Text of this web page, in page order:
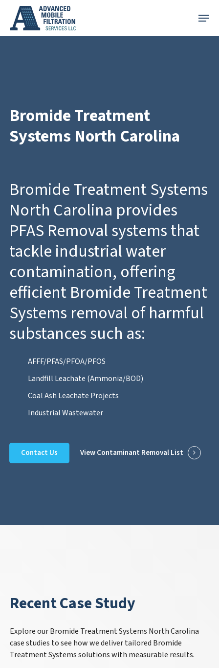
main
Menu
Bromide Treatment
Systems North Carolina
Bromide Treatment Systems
North Carolina provides
PFAS Removal systems that
tackle industrial water
contamination, offering
efficient Bromide Treatment
Systems removal of harmful
substances such as:
AFFF/PFAS/PFOA/PFOS
Landfill Leachate (Ammonia/BOD)
Coal Ash Leachate Projects
Industrial Wastewater
Contact Us View Contaminant Removal List
Recent Case Study
Explore our Bromide Treatment Systems North Carolina
case studies to see how we deliver tailored Bromide
Treatment Systems solutions with measurable results.